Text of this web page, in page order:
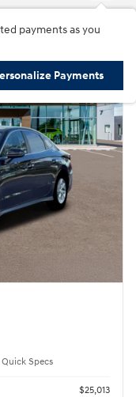
payments as you
Payments
Quick Specs
$25,013